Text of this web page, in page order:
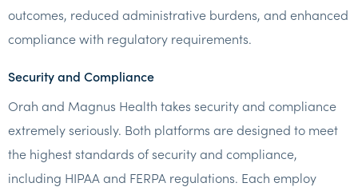
outcomes, reduced administrative burdens, and enhanced
compliance with regulatory requirements.
Security and Compliance
Orah and Magnus Health takes security and compliance
extremely seriously. Both platforms are designed to meet
the highest standards of security and compliance,
including HIPAA and FERPA regulations. Each employ